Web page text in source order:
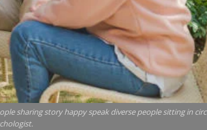
sharing story happy speak diverse people sitting in